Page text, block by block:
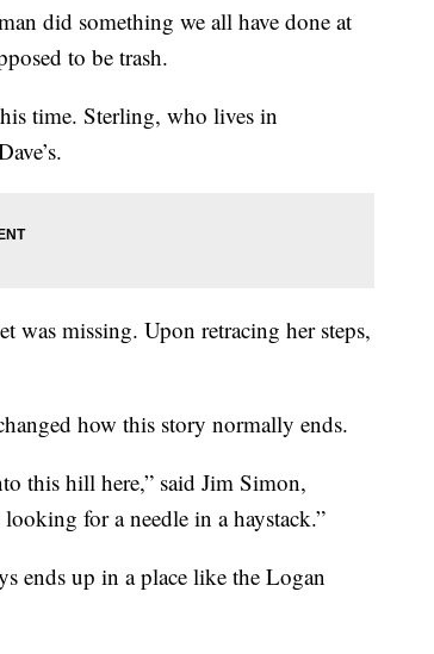
did something we all have done at
to be trash.
time. Sterling, who lives in
was missing. Upon retracing her steps,
how this story normally ends.
this hill here,” said Jim Simon,
for a needle in a haystack.”
ends up in a place like the Logan